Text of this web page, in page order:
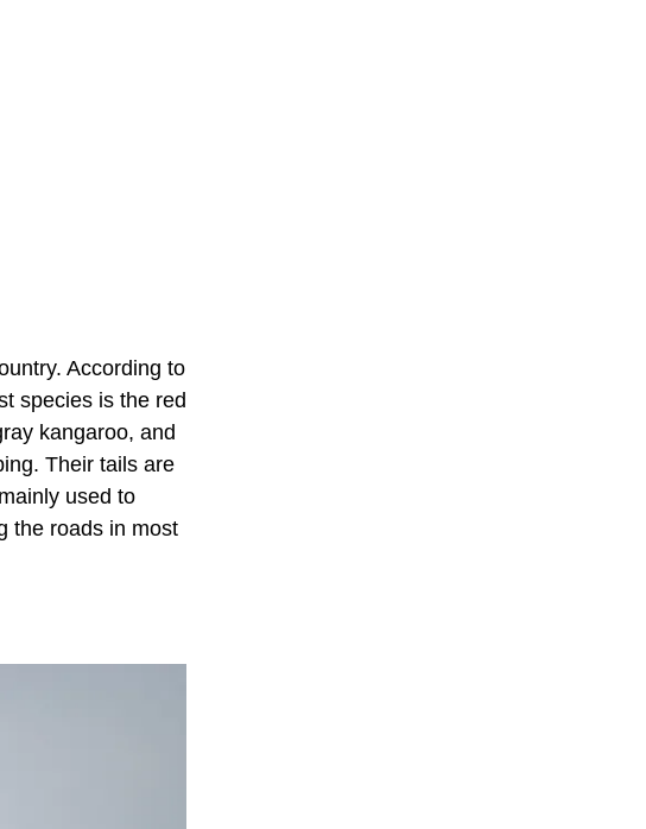
According to
species is the red
kangaroo, and
Their tails are
used to
the roads in most